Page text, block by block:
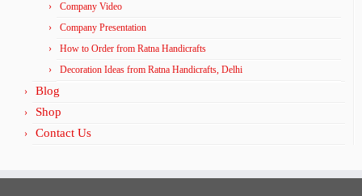
Company Video
Company Presentation
How to Order from Ratna Handicrafts
Decoration Ideas from Ratna Handicrafts, Delhi
Blog
Shop
Contact Us